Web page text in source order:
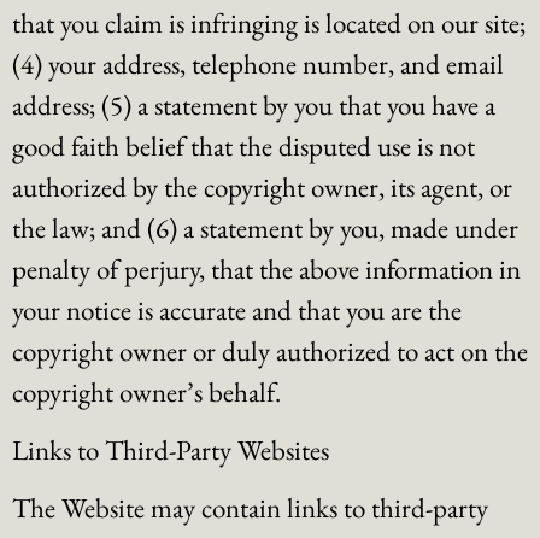
that you claim is infringing is located on our site;
(4) your address, telephone number, and email
address; (5) a statement by you that you have a
good faith belief that the disputed use is not
authorized by the copyright owner, its agent, or
the law; and (6) a statement by you, made under
penalty of perjury, that the above information in
your notice is accurate and that you are the
copyright owner or duly authorized to act on the
copyright owner’s behalf.
Links to Third-Party Websites
The Website may contain links to third-party